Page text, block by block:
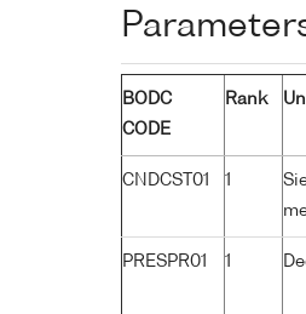
BODC
CODE
Rank
CNDCST01 1
PRESPR01 1